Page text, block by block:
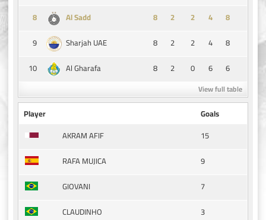
8
Al Sadd 8 2 2 4
8
9
Sharjah UAE 8 2 2 4
8
10
Al Gharafa 8 2 0 6 6
View full table
Player
Goals
AKRAM AFIF
15
RAFA MUJICA
9
GIOVANI
7
CLAUDINHO
3